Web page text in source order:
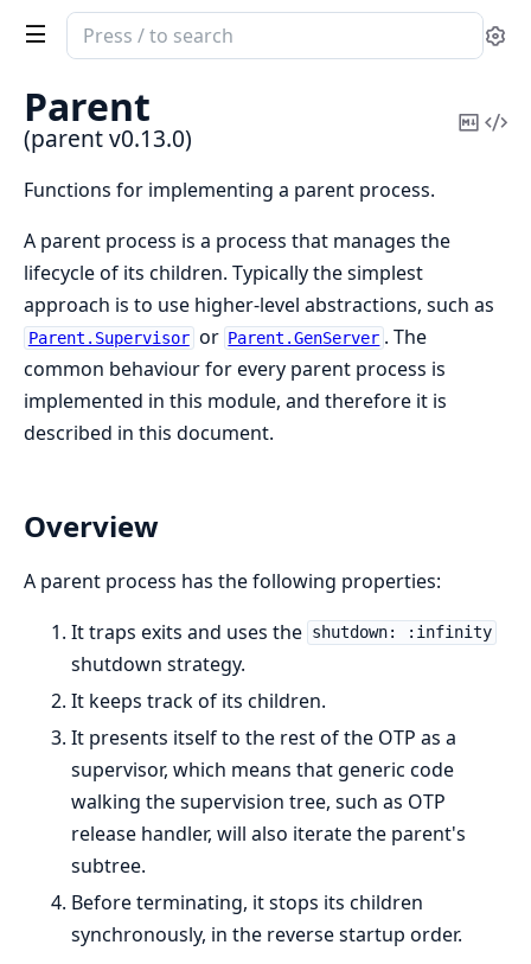
Search
documentation
parent
Parent
(parent v0.13.0)
Copy
Functions for implementing a parent process.
A parent process is a process that manages the
lifecycle of its children. Typically the simplest
approach is to use higher-level abstractions, such as
Parent.Supervisor or Parent.GenServer . The
common behaviour for every parent process is
implemented in this module, and therefore it is
described in this document.
Overview
A parent process has the following properties:
It traps exits and uses the shutdown: :infinity
shutdown strategy.
It keeps track of its children.
It presents itself to the rest of the OTP as a
supervisor, which means that generic code
walking the supervision tree, such as OTP
release handler, will also iterate the parent's
subtree.
Before terminating, it stops its children
synchronously, in the reverse startup order.